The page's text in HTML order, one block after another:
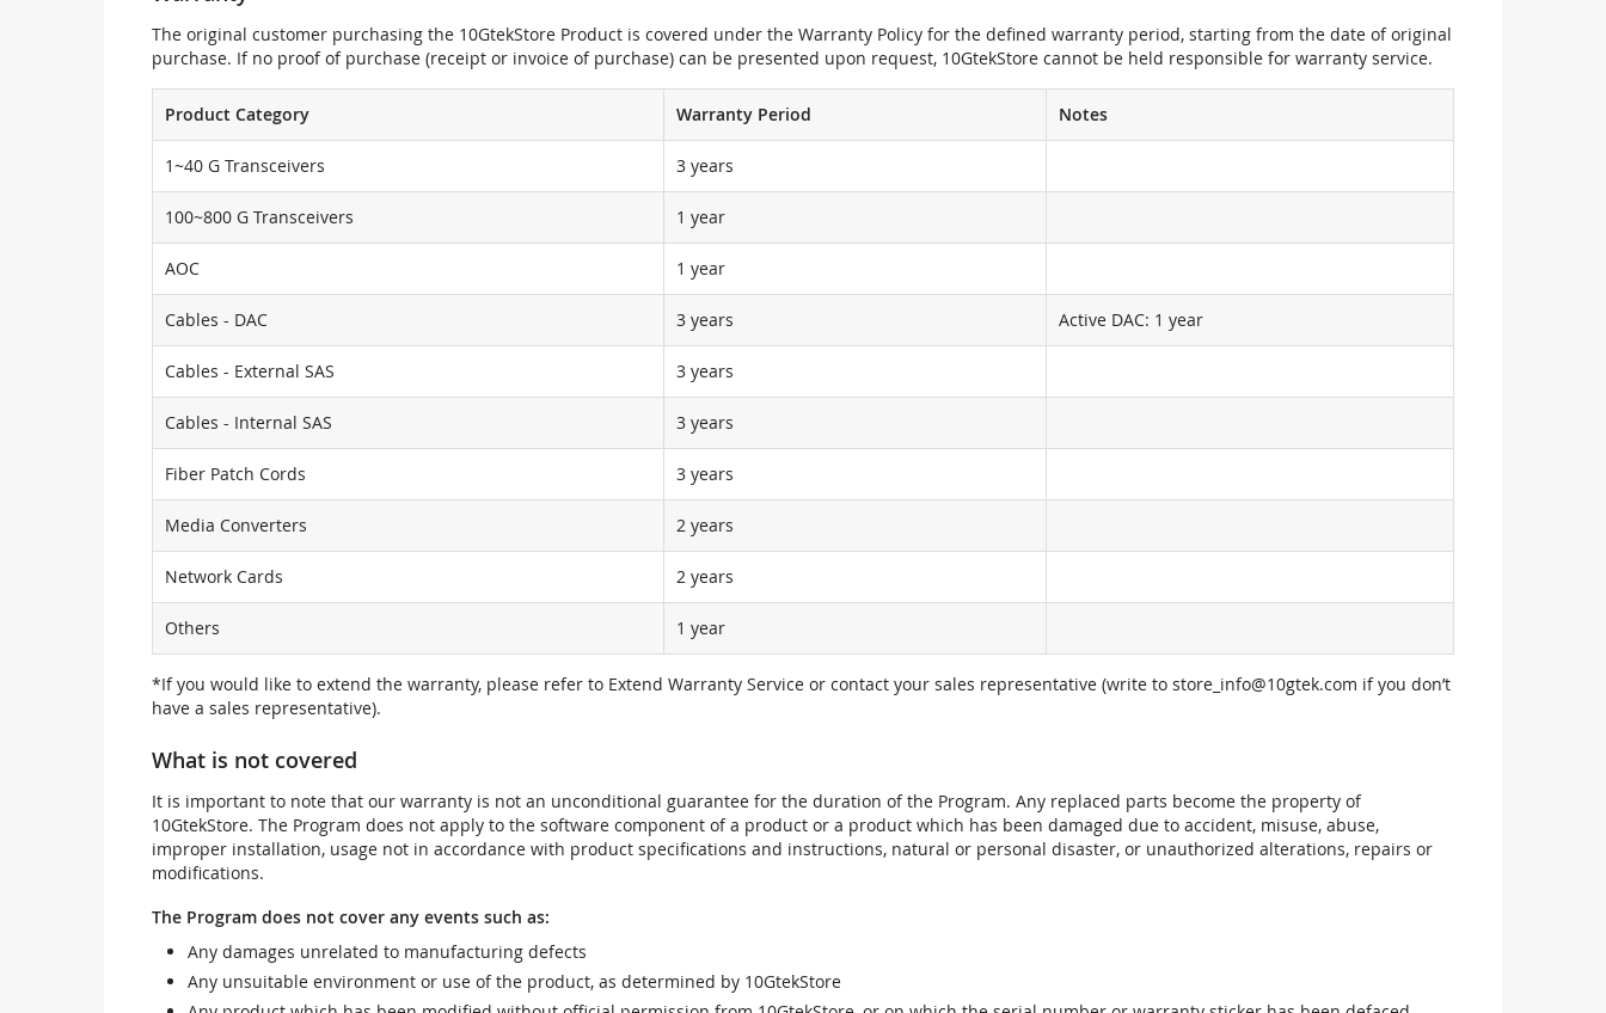
The original customer purchasing the 10GtekStore Product is covered under the Warranty Policy for the defined warranty period, starting from the date of original
purchase. If no proof of purchase (receipt or invoice of purchase) can be presented upon request, 10GtekStore cannot be held responsible for warranty service.
Product Category Warranty Period Notes
1~40 G Transceivers 3 years
100~800 G Transceivers 1 year
AOC 1 year
Cables - DAC 3 years Active DAC: 1 year
Cables - External SAS 3 years
Cables - Internal SAS 3 years
Fiber Patch Cords 3 years
Media Converters 2 years
Network Cards 2 years
Others 1 year
*If you would like to extend the warranty, please refer to Extend Warranty Service or contact your sales representative (write to store_info@10gtek.com if you don’t
have a sales representative).
What is not covered
It is important to note that our warranty is not an unconditional guarantee for the duration of the Program. Any replaced parts become the property of
10GtekStore. The Program does not apply to the software component of a product or a product which has been damaged due to accident, misuse, abuse,
improper installation, usage not in accordance with product specifications and instructions, natural or personal disaster, or unauthorized alterations, repairs or
modifications.
The Program does not cover any events such as:
Any damages unrelated to manufacturing defects
Any unsuitable environment or use of the product, as determined by 10GtekStore